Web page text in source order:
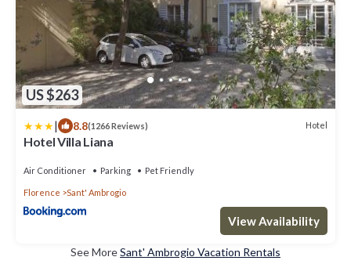
US $263
| 8.8(1266 Reviews) Hotel
Hotel Villa Liana
Air Conditioner Parking Pet Friendly
Florence Sant' Ambrogio
View Availability
See MoreSant' Ambrogio Vacation Rentals